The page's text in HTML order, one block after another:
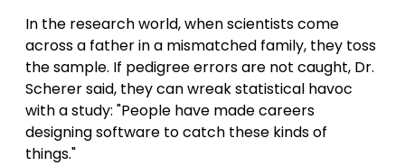
In the research world, when scientists come
across a father in a mismatched family, they toss
the sample. If pedigree errors are not caught, Dr.
Scherer said, they can wreak statistical havoc
with a study: "People have made careers
designing software to catch these kinds of
things."